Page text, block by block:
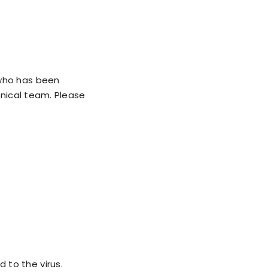
has been
team. Please
to the virus.